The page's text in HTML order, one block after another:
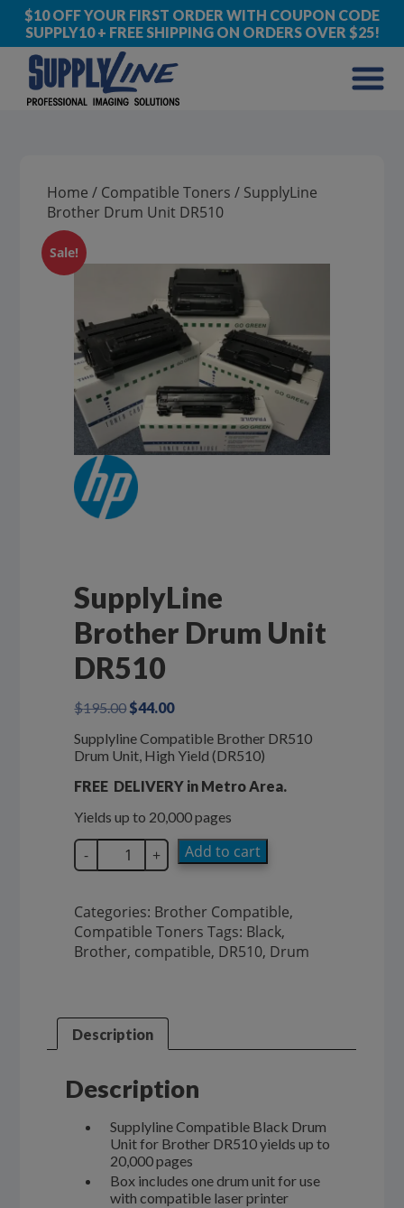
$10 OFF YOUR FIRST ORDER WITH COUPON CODE
SUPPLY10 + FREE SHIPPING ON ORDERS OVER $25!
Home / Compatible Toners / SupplyLine
Brother Drum Unit DR510
Sale!
SupplyLine
Brother Drum Unit
DR510
$195.00Original
was:
$195.00.
$44.00Current
is:
$44.00.
Supplyline Compatible Brother DR510
Drum Unit, High Yield (DR510)
FREE DELIVERY in Metro Area.
Yields up to 20,000 pages
-
SupplyLine
Brother
Unit
DR510
quantity
+ Add to cart
Categories: Brother Compatible,
Compatible Toners Tags: Black,
Brother, compatible, DR510, Drum
Description
Description
Supplyline Compatible Black Drum
Unit for Brother DR510 yields up to
20,000 pages
Box includes one drum unit for use
with compatible laser printer